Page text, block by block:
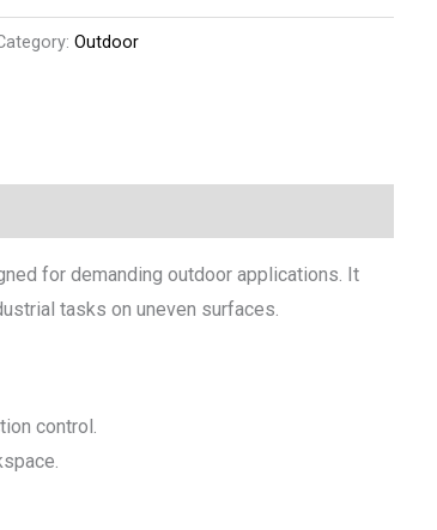
Outdoor
for demanding outdoor applications. It
tasks on uneven surfaces.
control.